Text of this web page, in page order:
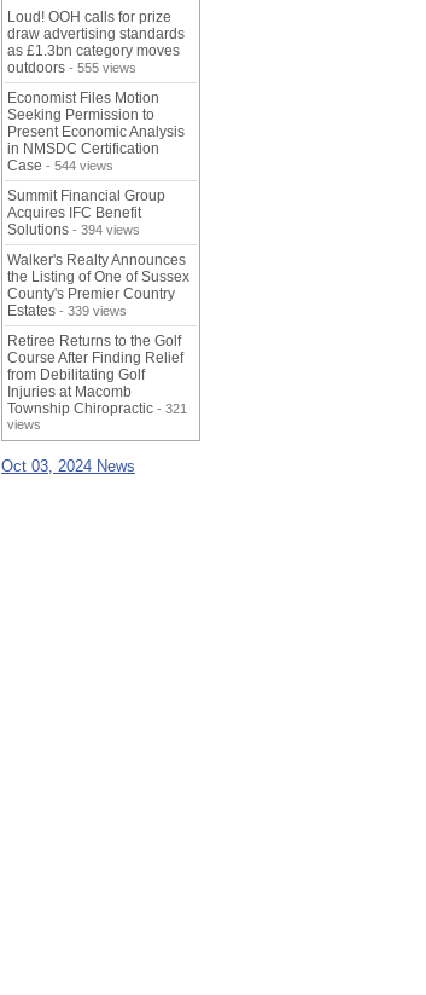
Loud! OOH calls for prize
draw advertising standards
as £1.3bn category moves
outdoors - 555 views
Economist Files Motion
Seeking Permission to
Present Economic Analysis
in NMSDC Certification
Case - 544 views
Summit Financial Group
Acquires IFC Benefit
Solutions - 394 views
Walker's Realty Announces
the Listing of One of Sussex
County's Premier Country
Estates - 339 views
Retiree Returns to the Golf
Course After Finding Relief
from Debilitating Golf
Injuries at Macomb
Township Chiropractic - 321
views
Oct 03, 2024 News